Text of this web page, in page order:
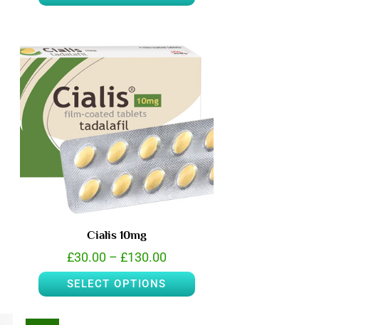
Cialis 10mg
£30.00 – £130.00
SELECT OPTIONS